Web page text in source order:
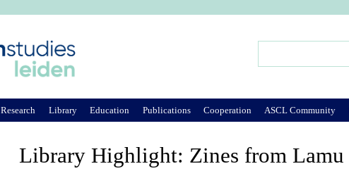
Library Highlight: Zines from Lamu
Research Library Education Publications Cooperation ASCL Community